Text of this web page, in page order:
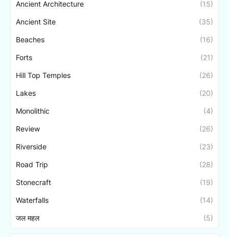
Ancient Architecture (15)
Ancient Site (35)
Beaches (16)
Forts (21)
Hill Top Temples (26)
Lakes (20)
Monolithic (4)
Review (26)
Riverside (23)
Road Trip (28)
Stonecraft (19)
Waterfalls (14)
जल महल (5)